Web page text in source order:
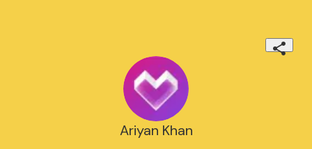
Ariyan Khan